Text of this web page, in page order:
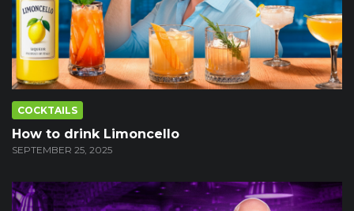
COCKTAILS
How to drink Limoncello
SEPTEMBER 25, 2025